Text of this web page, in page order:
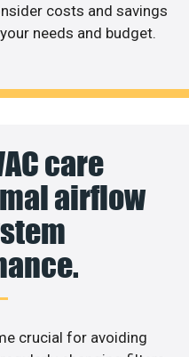
costs and savings
needs and budget.
care
airflow
crucial for avoiding